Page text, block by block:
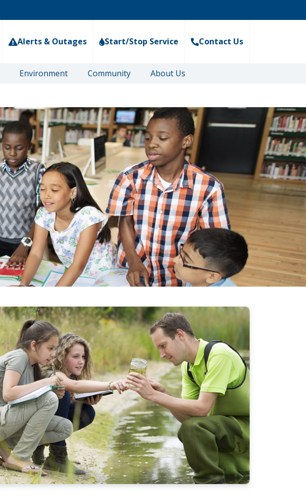
Alerts & Outages Start/Stop Service Contact Us
Environment Community About Us